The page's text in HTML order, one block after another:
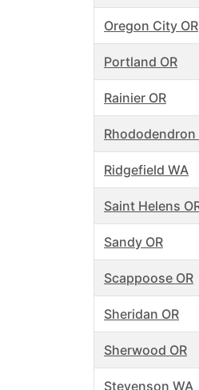
Oregon City OR
Portland OR
Rainier OR
Rhododendron
Ridgefield WA
Saint Helens
Sandy OR
Scappoose OR
Sheridan OR
Sherwood OR
Stevenson WA